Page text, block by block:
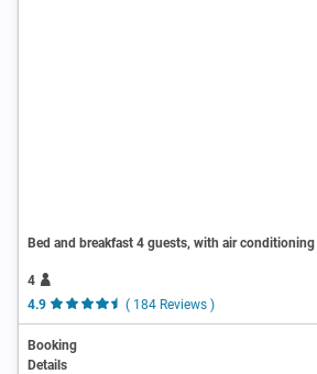
Bed and breakfast 4 guests, with air conditioning
4
4.9
( 184 Reviews )
Booking
Details